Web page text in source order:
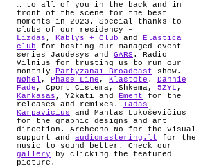
… to all of you in the back and in
front of the scene for the best
moments in 2023. Special thanks to
clubs of our residency –
Lizdas , Kablys + Club and
Elastica
club for hosting our managed event
series Jaudesys and GARS . Radio
Vilnius for trusting us to run our
monthly
Partyzanai Broadcast show.
Nøhel , Phase Line , Klastote .
Dannie
Fade , Cport Cistema, Shkema, 5ZYL ,
Karkasas , Y2kati and Ement for the
releases and remixes. Tadas
Karpavicius and Mantas Lukoševičius
for the graphic designs and art
direction. Archecho No for the visual
support and audiomastering.lt for the
music to sound better. Check our
gallery by clicking the featured
picture.